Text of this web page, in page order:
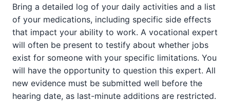
Bring a detailed log of your daily activities and a list
of your medications, including specific side effects
that impact your ability to work. A vocational expert
will often be present to testify about whether jobs
exist for someone with your specific limitations. You
will have the opportunity to question this expert. All
new evidence must be submitted well before the
hearing date, as last-minute additions are restricted.